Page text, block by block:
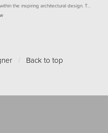
the inspiring architectural design. T…
/ Back to top